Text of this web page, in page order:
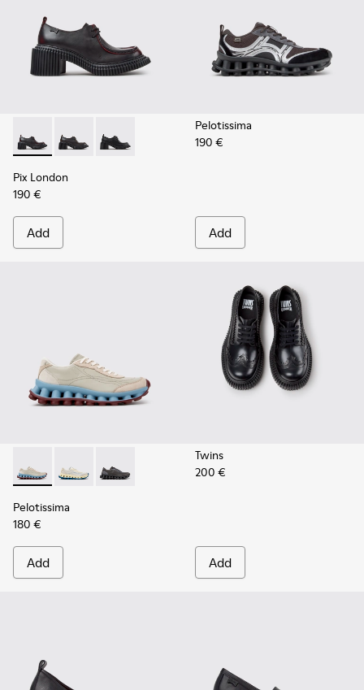
Pix London - K201961-003 - Black Leather Shoes for Women.
Pix London - K201961-002 - Black Leather Shoes for
Pix London - K201961-001
Pix London
190 €
Add
Pelotissima
190 €
Add
Pelotissima - K202003-002 - Beige Leather and Nubuck
Pelotissima - K202003-003
Pelotissima - K202003-001 - Gray Leather
Pelotissima
180 €
Add
Twins
200 €
Add